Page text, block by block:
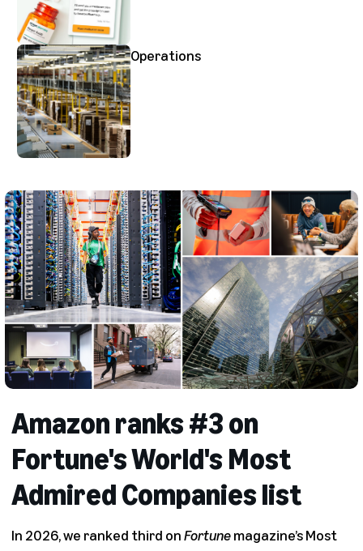
Operations
Amazon ranks #3 on
Fortune's World's Most
Admired Companies list
In 2026, we ranked third onFortunemagazine’s Most